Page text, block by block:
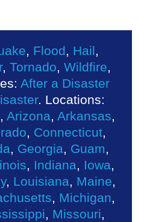
, Flood, Hail,
, Tornado, Wildfire,
After a Disaster
. Locations:
, Arizona, Arkansas,
, Connecticut,
, Georgia, Guam,
, Indiana, Iowa,
, Louisiana, Maine,
, Michigan,
, Missouri,